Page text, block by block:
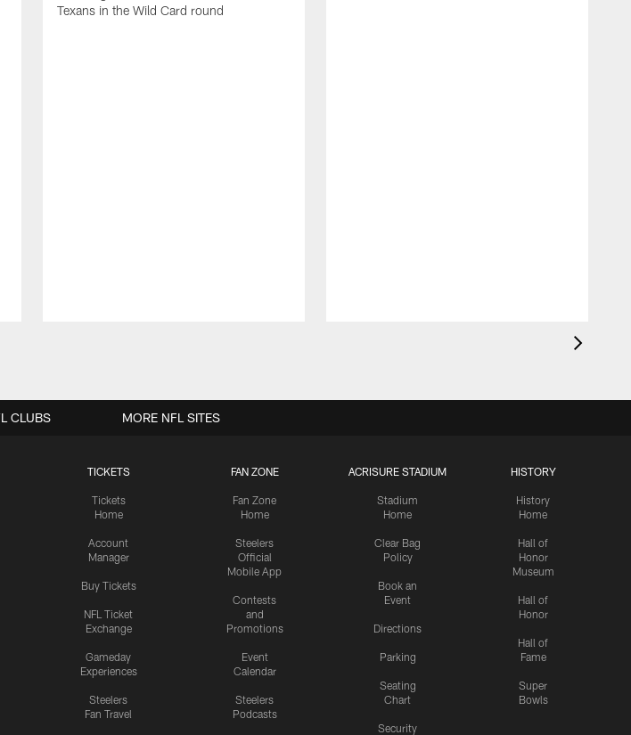
Texans in the Wild Card round
TICKETS
Tickets
Home
Account
Manager
Buy Tickets
NFL Ticket
Exchange
Gameday
Experiences
Steelers
Fan Travel
FAN ZONE
Fan Zone
Home
Steelers
Official
Mobile App
Contests
and
Promotions
Event
Calendar
Steelers
Podcasts
ACRISURE STADIUM
Stadium
Home
Clear Bag
Policy
Book an
Event
Directions
Parking
Seating
Chart
Security
HISTORY
History
Home
Hall of
Honor
Museum
Hall of
Honor
Hall of
Fame
Super
Bowls
CLUBS MORE NFL SITES